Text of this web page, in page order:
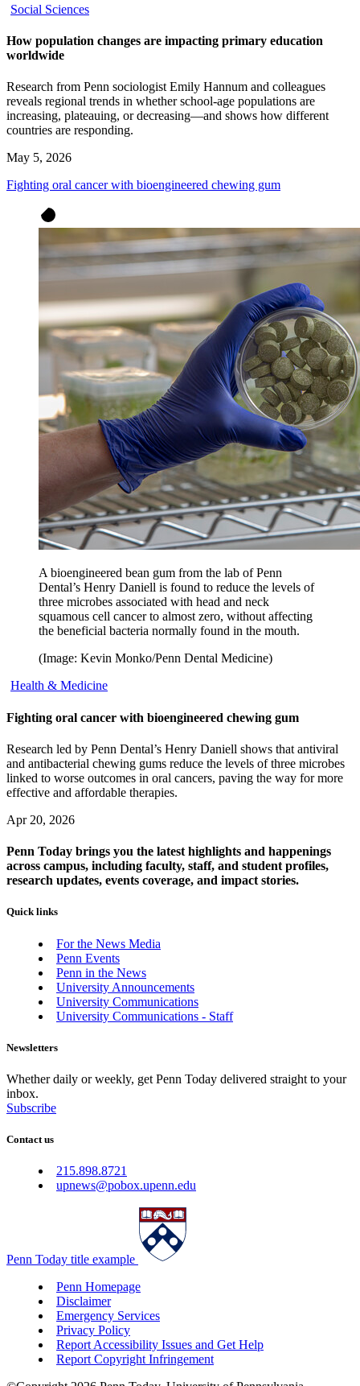
Social Sciences
How population changes are impacting primary education
worldwide
Research from Penn sociologist Emily Hannum and colleagues
reveals regional trends in whether school-age populations are
increasing, plateauing, or decreasing—and shows how different
countries are responding.
May 5, 2026
Fighting oral cancer with bioengineered chewing gum
A bioengineered bean gum from the lab of Penn
Dental’s Henry Daniell is found to reduce the levels of
three microbes associated with head and neck
squamous cell cancer to almost zero, without affecting
the beneficial bacteria normally found in the mouth.
(Image: Kevin Monko/Penn Dental Medicine)
Health & Medicine
Fighting oral cancer with bioengineered chewing gum
Research led by Penn Dental’s Henry Daniell shows that antiviral
and antibacterial chewing gums reduce the levels of three microbes
linked to worse outcomes in oral cancers, paving the way for more
effective and affordable therapies.
Apr 20, 2026
Penn Today brings you the latest highlights and happenings
across campus, including faculty, staff, and student profiles,
research updates, events coverage, and impact stories.
Quick links
For the News Media
Penn Events
Penn in the News
University Announcements
University Communications
University Communications - Staff
Newsletters
Whether daily or weekly, get Penn Today delivered straight to your
inbox.
Subscribe
Contact us
215.898.8721
upnews@pobox.upenn.edu
Penn Today title example
Penn Homepage
Disclaimer
Emergency Services
Privacy Policy
Report Accessibility Issues and Get Help
Report Copyright Infringement